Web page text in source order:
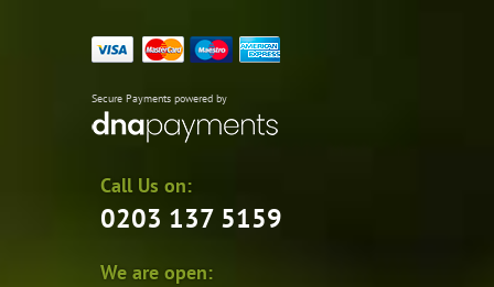
Secure Payments powered by
Call Us on:
0203 137 5159
We are open: